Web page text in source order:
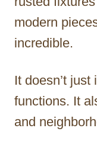
modern
incredible.
It doesn’t
functions. It
and